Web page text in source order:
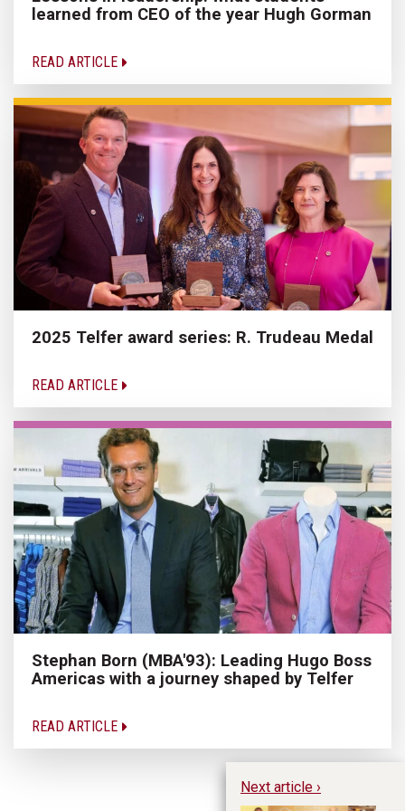
learned from CEO of the year Hugh Gorman
READ ARTICLE
2025 Telfer award series: R. Trudeau Medal
READ ARTICLE
Stephan Born (MBA'93): Leading Hugo Boss
Americas with a journey shaped by Telfer
READ ARTICLE
Next article ›